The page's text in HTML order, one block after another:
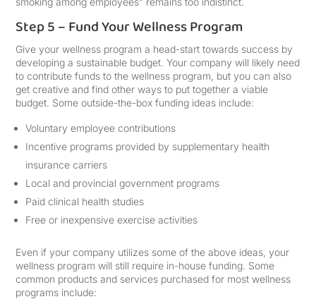
Step 5 – Fund Your Wellness Program
Give your wellness program a head-start towards success by
developing a sustainable budget. Your company will likely need
to contribute funds to the wellness program, but you can also
get creative and find other ways to put together a viable
budget. Some outside-the-box funding ideas include:
Voluntary employee contributions
Incentive programs provided by supplementary health
insurance carriers
Local and provincial government programs
Paid clinical health studies
Free or inexpensive exercise activities
Even if your company utilizes some of the above ideas, your
wellness program will still require in-house funding. Some
common products and services purchased for most wellness
programs include: